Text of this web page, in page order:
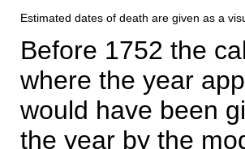
Estimated dates of death are given as a
Before 1752 the
where the year
would have been
the year by the